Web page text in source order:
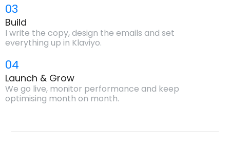
03
Build
I write the copy, design the emails and set
everything up in Klaviyo.
04
Launch & Grow
We go live, monitor performance and keep
optimising month on month.